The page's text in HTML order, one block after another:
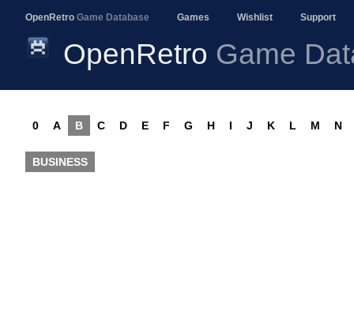
OpenRetro Game Database Games Wishlist Support
OpenRetro Game
0 A B C D E F G H I J K L M N
BUSINESS